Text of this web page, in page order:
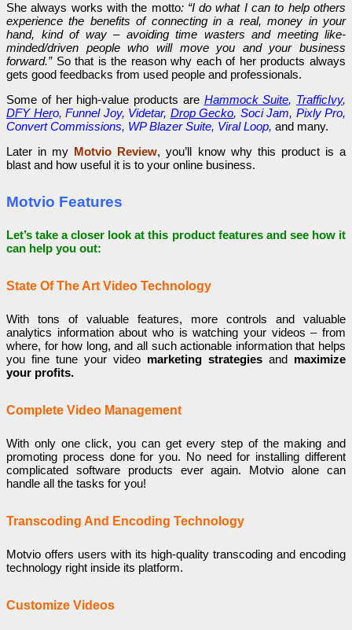
She always works with the motto: “I do what I can to help others
experience the benefits of connecting in a real, money in your
hand, kind of way – avoiding time wasters and meeting like-
minded/driven people who will move you and your business
forward.”So that is the reason why each of her products always
gets good feedbacks from used people and professionals.
Some of her high-value products are Hammock Suite, TrafficIvy,
DFY Hero, Funnel Joy, Videtar, Drop Gecko, Soci Jam, Pixly Pro,
Convert Commissions, WP Blazer Suite, Viral Loop, and many.
Later in my Motvio Review, you’ll know why this product is a
blast and how useful it is to your online business.
Motvio Features
Let’s take a closer look at this product features and see how it
can help you out:
State Of The Art Video Technology
With tons of valuable features, more controls and valuable
analytics information about who is watching your videos – from
where, for how long, and all such actionable information that helps
you fine tune your video marketing strategies and maximize
your profits.
Complete Video Management
With only one click, you can get every step of the making and
promoting process done for you. No need for installing different
complicated software products ever again. Motvio alone can
handle all the tasks for you!
Transcoding And Encoding Technology
Motvio offers users with its high-quality transcoding and encoding
technology right inside its platform.
Customize Videos